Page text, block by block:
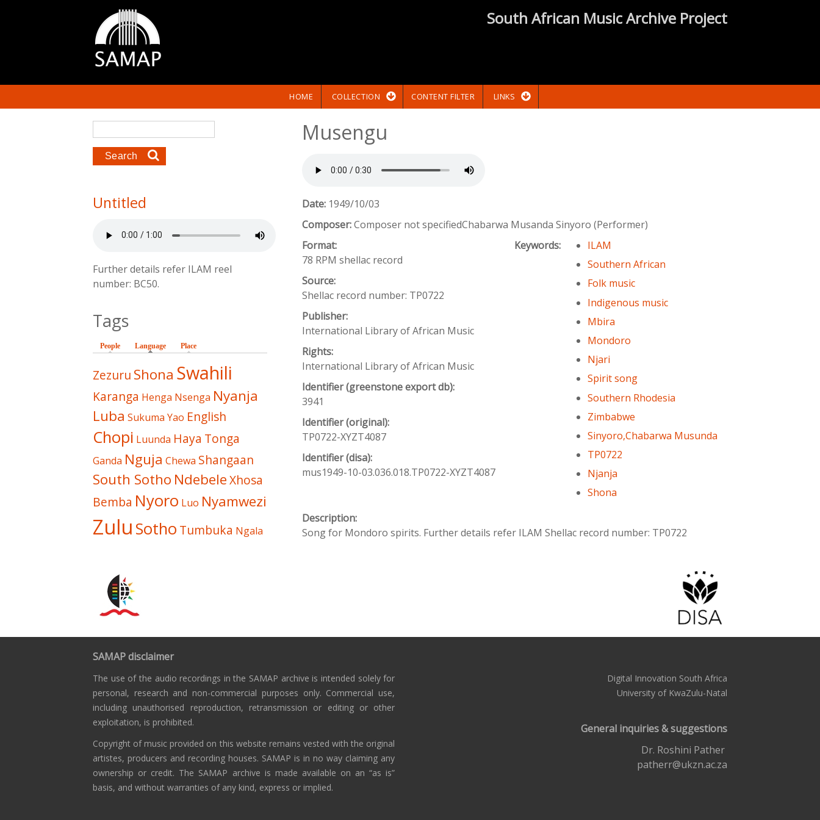
South African Music Archive Project
HOME COLLECTION CONTENT FILTER LINKS
Musengu
Date: 1949/10/03
Composer:Composer not specifiedChabarwa Musanda Sinyoro (Performer)
Format:
78 RPM shellac record
Source:
Shellac record number: TP0722
Publisher:
International Library of African Music
Rights:
International Library of African Music
Identifier (greenstone export db):
3941
Identifier (original):
TP0722-XYZT4087
Identifier (disa):
mus1949-10-03.036.018.TP0722-XYZT4087
Keywords:
ILAM
Southern African
Folk music
Indigenous music
Mbira
Mondoro
Njari
Spirit song
Southern Rhodesia
Zimbabwe
Sinyoro,Chabarwa Musunda
TP0722
Njanja
Shona
Description:
Song for Mondoro spirits. Further details refer ILAM Shellac record number: TP0722
Search form
Untitled
Further details refer ILAM reel
number: BC50.
Tags
People Language (active tab)
Place
Zezuru Shona Swahili
Karanga Henga Nsenga Nyanja
Luba Sukuma Yao English
Chopi Luunda Haya Tonga
Ganda Nguja Chewa Shangaan
South Sotho NdebeleXhosa
Bemba Nyoro Luo Nyamwezi
Zulu Sotho Tumbuka Ngala
SAMAP disclaimer
The use of the audio recordings in the SAMAP archive is intended solely for
personal, research and non-commercial purposes only. Commercial use,
including unauthorised reproduction, retransmission or editing or other
exploitation, is prohibited.
Copyright of music provided on this website remains vested with the original
artistes, producers and recording houses. SAMAP is in no way claiming any
ownership or credit. The SAMAP archive is made available on an “as is”
basis, and without warranties of any kind, express or implied.
Digital Innovation South Africa
University of KwaZulu-Natal
General inquiries & suggestions
Dr. Roshini Pather
patherr@ukzn.ac.za